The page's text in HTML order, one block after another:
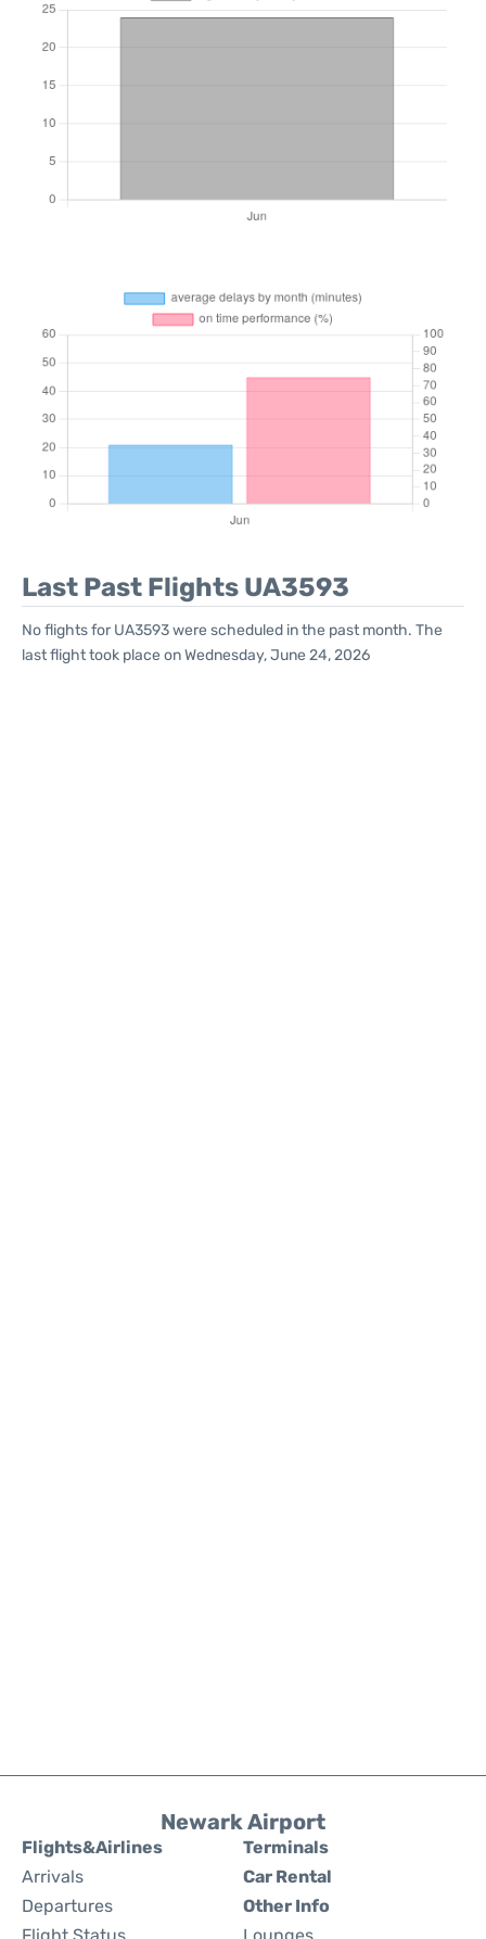
Last Past Flights UA3593
No flights for UA3593 were scheduled in the past month. The
last flight took place on Wednesday, June 24, 2026
Newark Airport
Flights&Airlines
Arrivals
Departures
Terminals
Car Rental
Other Info